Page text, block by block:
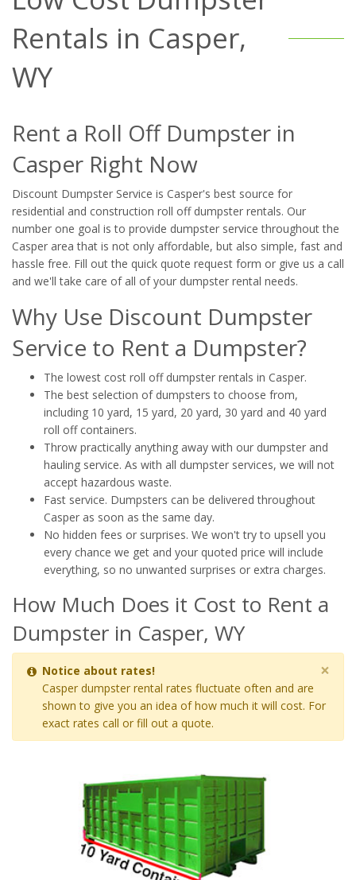
Rentals in Casper,
WY
Rent a Roll Off Dumpster in
Casper Right Now
Discount Dumpster Service is Casper's best source for
residential and construction roll off dumpster rentals. Our
number one goal is to provide dumpster service throughout the
Casper area that is not only affordable, but also simple, fast and
hassle free. Fill out the quick quote request form or give us a call
and we'll take care of all of your dumpster rental needs.
Why Use Discount Dumpster
Service to Rent a Dumpster?
The lowest cost roll off dumpster rentals in Casper.
The best selection of dumpsters to choose from,
including 10 yard, 15 yard, 20 yard, 30 yard and 40 yard
roll off containers.
Throw practically anything away with our dumpster and
hauling service. As with all dumpster services, we will not
accept hazardous waste.
Fast service. Dumpsters can be delivered throughout
Casper as soon as the same day.
No hidden fees or surprises. We won't try to upsell you
every chance we get and your quoted price will include
everything, so no unwanted surprises or extra charges.
How Much Does it Cost to Rent a
Dumpster in Casper, WY
×
Notice about rates!
Casper dumpster rental rates fluctuate often and are
shown to give you an idea of how much it will cost. For
exact rates call or fill out a quote.